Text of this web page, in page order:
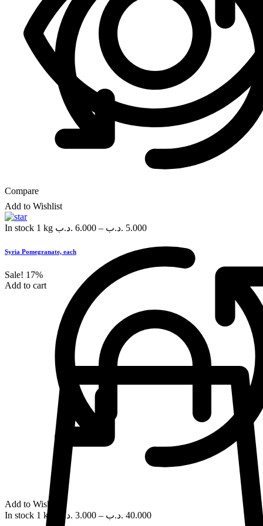
Add to Wishlist
In stock 1 kg 6.000 .د.ب – 5.000 .د.ب
Syria Pomegranate, each
Sale! 17%
Add to cart
Compare
Add to Wishlist
In stock 1 kg 3.000 .د.ب – 40.000 .د.ب